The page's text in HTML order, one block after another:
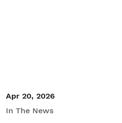
Apr 20, 2026
In The News